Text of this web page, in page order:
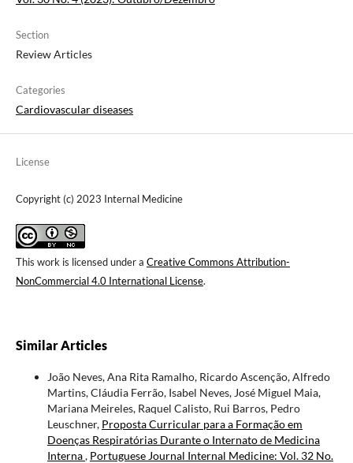
Section
Review Articles
Categories
Cardiovascular diseases
License
Copyright (c) 2023 Internal Medicine
This work is licensed under a Creative Commons Attribution-
NonCommercial 4.0 International License.
Similar Articles
João Neves, Ana Rita Ramalho, Ricardo Ascenção, Alfredo
Martins, Cláudia Ferrão, Isabel Neves, José Miguel Maia,
Mariana Meireles, Raquel Calisto, Rui Barros, Pedro
Leuschner, Proposta Curricular para a Formação em
Doenças Respiratórias Durante o Internato de Medicina
Interna, Portuguese Journal Internal Medicine: Vol. 32 No.